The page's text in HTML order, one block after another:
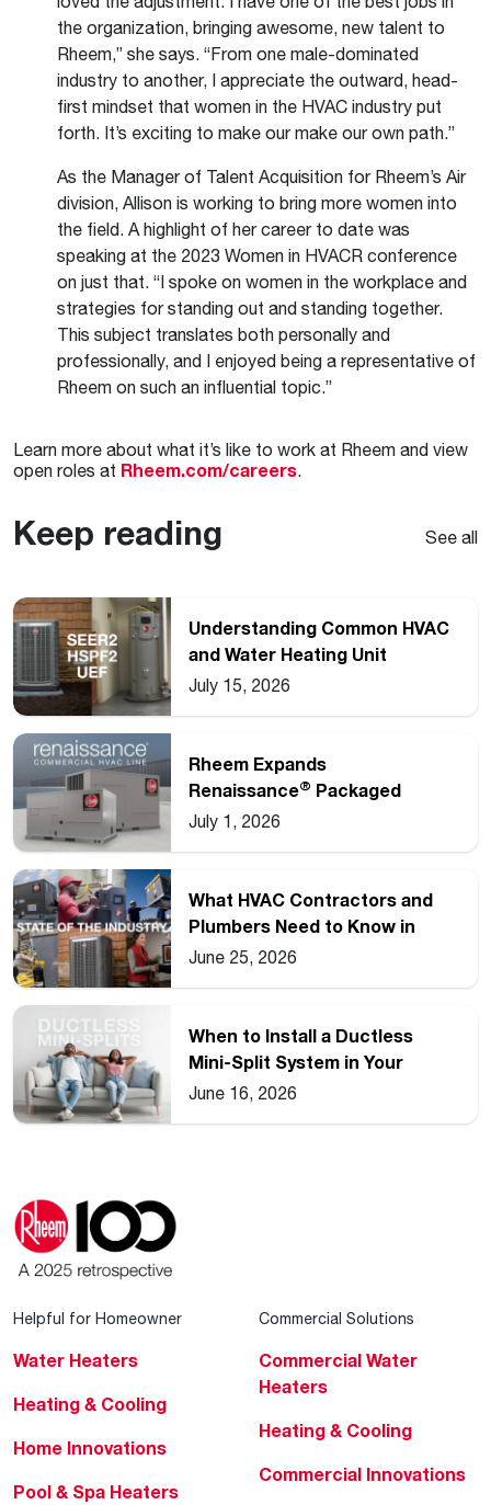
the organization, bringing awesome, new talent to
Rheem,” she says. “From one male-dominated
industry to another, I appreciate the outward, head-
first mindset that women in the HVAC industry put
forth. It’s exciting to make our make our own path.”
As the Manager of Talent Acquisition for Rheem’s Air
division, Allison is working to bring more women into
the field. A highlight of her career to date was
speaking at the 2023 Women in HVACR conference
on just that. “I spoke on women in the workplace and
strategies for standing out and standing together.
This subject translates both personally and
professionally, and I enjoyed being a representative of
Rheem on such an influential topic.”
Learn more about what it’s like to work at Rheem and view
open roles at Rheem.com/careers
Keep reading See all
Understanding Common HVAC
and Water Heating Unit
Ratings
July 15, 2026
Rheem Expands
Renaissance® Packaged
Commercial Heat Pump Line
July 1, 2026
What HVAC Contractors and
Plumbers Need to Know in
2026
June 25, 2026
When to Install a Ductless
Mini-Split System in Your
Home
June 16, 2026
Helpful for Homeowner
Water Heaters
Heating & Cooling
Home Innovations
Pool & Spa Heaters
Commercial Solutions
Commercial Water
Heaters
Heating & Cooling
Commercial Innovations